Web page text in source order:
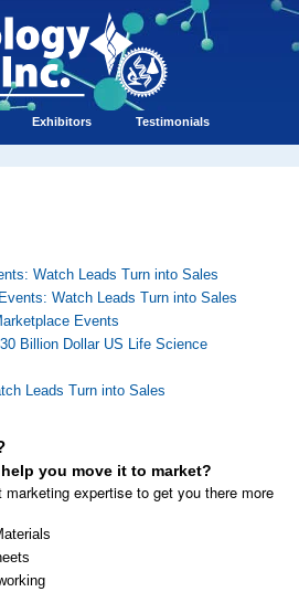
Exhibitors Testimonials
Watch Leads Turn into Sales
Watch Leads Turn into Sales
Events
Billion Dollar US Life Science
Leads Turn into Sales
you move it to market?
expertise to get you there more